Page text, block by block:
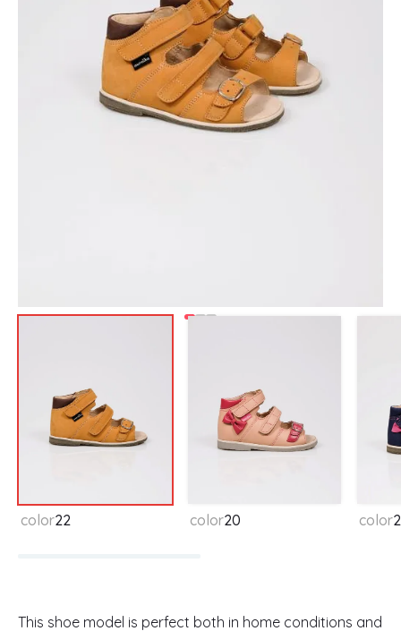
color22 color20 color
This shoe model is perfect both in home conditions and